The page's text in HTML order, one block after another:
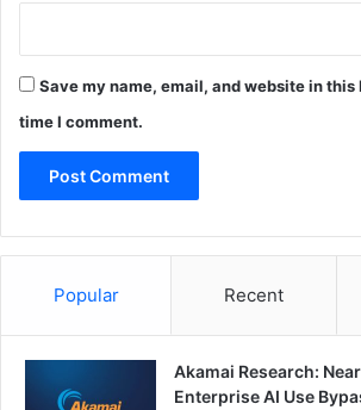
Save my name, email, and website in
time I comment.
Popular Recent
Akamai Research:
Enterprise AI Use